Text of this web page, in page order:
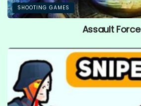
SHOOTING GAMES
Assault Force